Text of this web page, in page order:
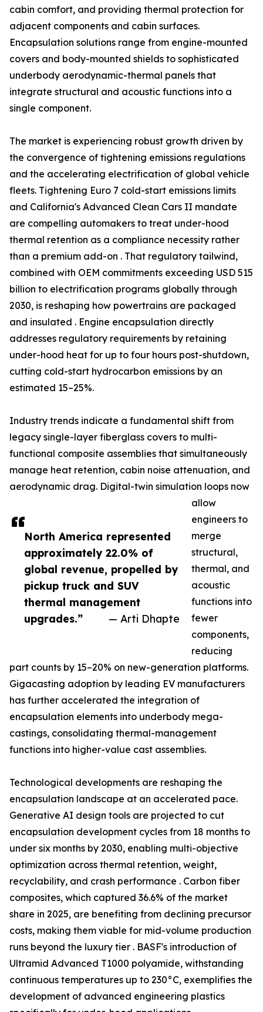
North America represented
approximately 22.0% of
global revenue, propelled by
pickup truck and SUV
thermal management
upgrades.”
— Arti Dhapte
cabin comfort, and providing thermal protection for
adjacent components and cabin surfaces.
Encapsulation solutions range from engine-mounted
covers and body-mounted shields to sophisticated
underbody aerodynamic-thermal panels that
integrate structural and acoustic functions into a
single component.
The market is experiencing robust growth driven by
the convergence of tightening emissions regulations
and the accelerating electrification of global vehicle
fleets. Tightening Euro 7 cold-start emissions limits
and California's Advanced Clean Cars II mandate
are compelling automakers to treat under-hood
thermal retention as a compliance necessity rather
than a premium add-on . That regulatory tailwind,
combined with OEM commitments exceeding USD 515
billion to electrification programs globally through
2030, is reshaping how powertrains are packaged
and insulated . Engine encapsulation directly
addresses regulatory requirements by retaining
under-hood heat for up to four hours post-shutdown,
cutting cold-start hydrocarbon emissions by an
estimated 15–25%.
Industry trends indicate a fundamental shift from
legacy single-layer fiberglass covers to multi-
functional composite assemblies that simultaneously
manage heat retention, cabin noise attenuation, and
aerodynamic drag. Digital-twin simulation loops now
allow
engineers to
merge
structural,
thermal, and
acoustic
functions into
fewer
components,
reducing
part counts by 15–20% on new-generation platforms.
Gigacasting adoption by leading EV manufacturers
has further accelerated the integration of
encapsulation elements into underbody mega-
castings, consolidating thermal-management
functions into higher-value cast assemblies.
Technological developments are reshaping the
encapsulation landscape at an accelerated pace.
Generative AI design tools are projected to cut
encapsulation development cycles from 18 months to
under six months by 2030, enabling multi-objective
optimization across thermal retention, weight,
recyclability, and crash performance . Carbon fiber
composites, which captured 36.6% of the market
share in 2025, are benefiting from declining precursor
costs, making them viable for mid-volume production
runs beyond the luxury tier . BASF's introduction of
Ultramid Advanced T1000 polyamide, withstanding
continuous temperatures up to 230°C, exemplifies the
development of advanced engineering plastics